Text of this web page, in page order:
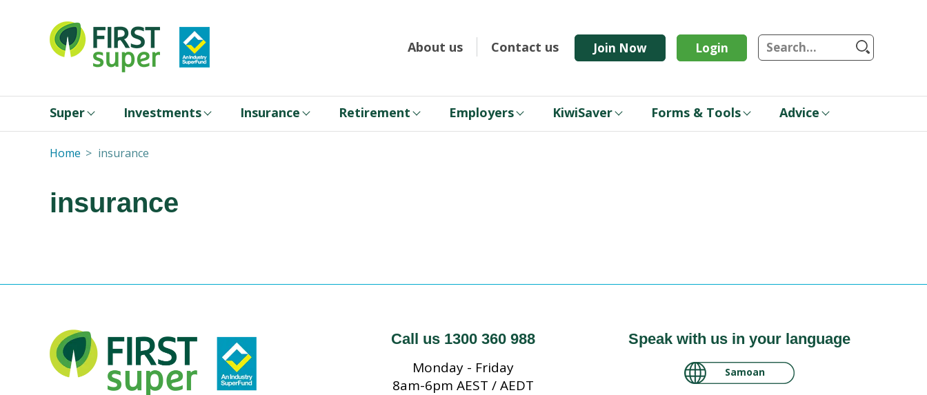
Join Now Login S
Super Investments Insurance Retirement Employers KiwiSaver Forms & Tools Advice
About us Contact us
Home insurance
insurance
Call us 1300 360 988
Monday - Friday
8am-6pm AEST / AEDT
Speak with us in your language
Samoan
لغة عربية سودانية